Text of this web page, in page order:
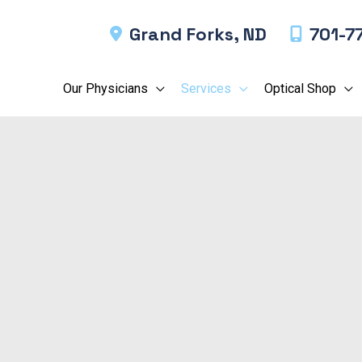
Grand Forks, ND 701-
Our Physicians Services Optical Shop